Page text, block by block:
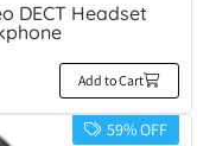
DECT Headset
Add to Cart
59% OFF